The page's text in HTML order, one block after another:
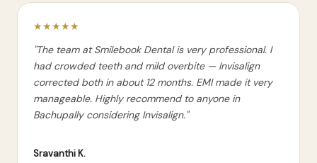
★★★★★
"The team at Smilebook Dental is very professional. I
had crowded teeth and mild overbite — Invisalign
corrected both in about 12 months. EMI made it very
manageable. Highly recommend to anyone in
Bachupally considering Invisalign."
Sravanthi K.